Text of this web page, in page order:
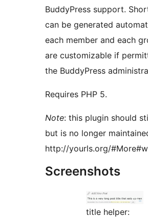
BuddyPress support.
can be generated
each member and each
are customizable if
the BuddyPress
Requires PHP 5.
Note: this plugin should
but is no longer
http://yourls.org/
Screenshots
title helper: